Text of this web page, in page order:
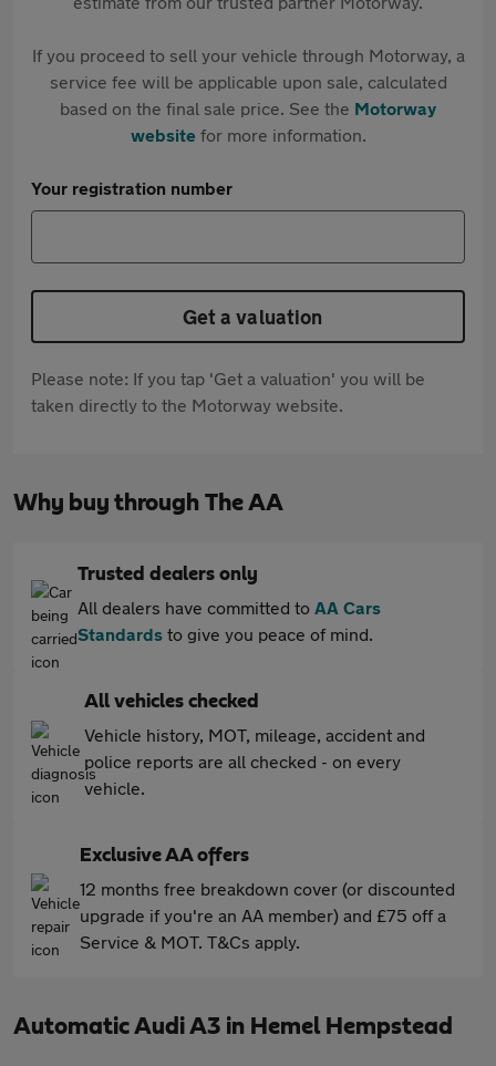
If you proceed to sell your vehicle through Motorway, a
service fee will be applicable upon sale, calculated
based on the final sale price. See the Motorway
websitefor more information.
Your registration number
Get a valuation
Please note: If you tap 'Get a valuation' you will be
taken directly to the Motorway website.
Why buy through The AA
Trusted dealers only
All dealers have committed to AA Cars
Standards to give you peace of mind.
All vehicles checked
Vehicle history, MOT, mileage, accident and
police reports are all checked - on every
vehicle.
Exclusive AA offers
12 months free breakdown cover (or discounted
upgrade if you're an AA member) and £75 off a
Service & MOT. T&Cs apply.
Automatic Audi A3 in Hemel Hempstead